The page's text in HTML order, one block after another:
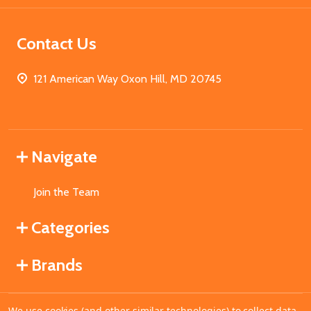
Contact Us
121 American Way Oxon Hill, MD 20745
Navigate
Join the Team
Categories
Brands